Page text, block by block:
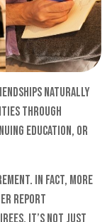
naturally
through
education, or
In fact, more
report
it’s not just